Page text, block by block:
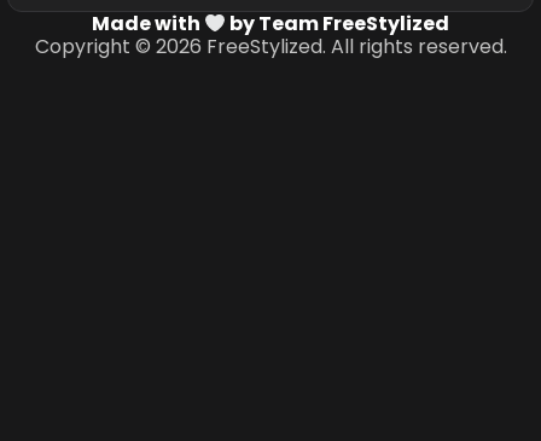
Made with
by Team FreeStylized
Copyright © 2026 FreeStylized. All rights reserved.